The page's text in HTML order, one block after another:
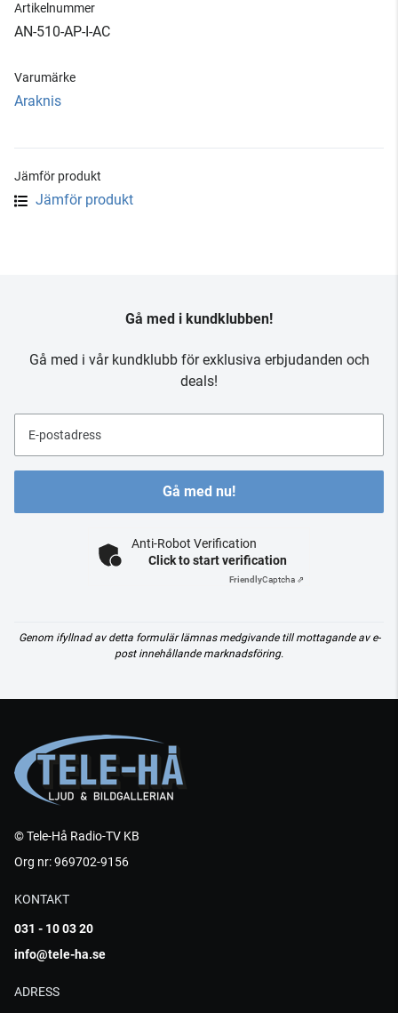
Artikelnummer
AN-510-AP-I-AC
Varumärke
Araknis
Jämför produkt
Jämför produkt
Gå med i kundklubben!
Gå med i vår kundklubb för exklusiva erbjudanden och
deals!
E-postadress
Gå med nu!
Anti-Robot Verification
Click to start verification
FriendlyCaptcha ⇗
Genom ifyllnad av detta formulär lämnas medgivande till mottagande av e-
post innehållande marknadsföring.
© Tele-Hå Radio-TV KB
Org nr: 969702-9156
KONTAKT
031 - 10 03 20
info@tele-ha.se
ADRESS